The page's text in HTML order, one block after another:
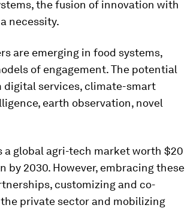
the fusion of innovation with
necessity.
are emerging in food systems,
of engagement. The potential
digital services, climate-smart
earth observation, novel
a global agri-tech market worth $20
2030. However, embracing these
customizing and co-
private sector and mobilizing